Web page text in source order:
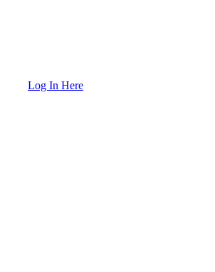
Log In Here